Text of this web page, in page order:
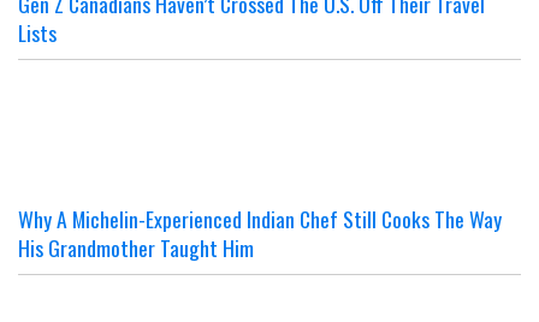
Lists
Why A Michelin-Experienced Indian Chef Still Cooks The Way
His Grandmother Taught Him